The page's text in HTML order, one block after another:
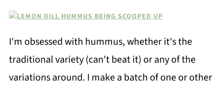
I'm obsessed with hummus, whether it's the
traditional variety (can't beat it) or any of the
variations around. I make a batch of one or other